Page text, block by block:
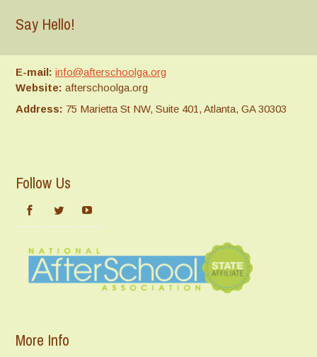
Say Hello!
E-mail: info@afterschoolga.org
Website: afterschoolga.org
Address: 75 Marietta St NW, Suite 401, Atlanta, GA 30303
Follow Us
More Info